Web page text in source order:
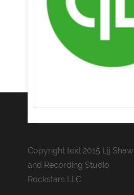
Copyright text 2015 Lij Shaw
and Recording Studio
Rockstars LLC